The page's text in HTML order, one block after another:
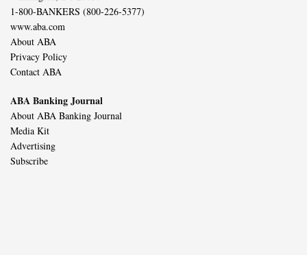
1-800-BANKERS (800-226-5377)
www.aba.com
About ABA
Privacy Policy
Contact ABA
ABA Banking Journal
About ABA Banking Journal
Media Kit
Advertising
Subscribe